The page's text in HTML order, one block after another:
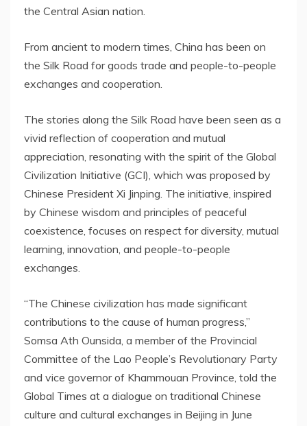
the Central Asian nation.
From ancient to modern times, China has been on
the Silk Road for goods trade and people-to-people
exchanges and cooperation.
The stories along the Silk Road have been seen as a
vivid reflection of cooperation and mutual
appreciation, resonating with the spirit of the Global
Civilization Initiative (GCI), which was proposed by
Chinese President Xi Jinping. The initiative, inspired
by Chinese wisdom and principles of peaceful
coexistence, focuses on respect for diversity, mutual
learning, innovation, and people-to-people
exchanges.
“The Chinese civilization has made significant
contributions to the cause of human progress,”
Somsa Ath Ounsida, a member of the Provincial
Committee of the Lao People’s Revolutionary Party
and vice governor of Khammouan Province , told the
Global Times at a dialogue on traditional Chinese
culture and cultural exchanges in Beijing in June